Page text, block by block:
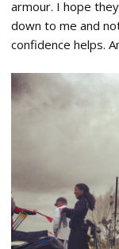
armour. I hope
down to me and
confidence helps.